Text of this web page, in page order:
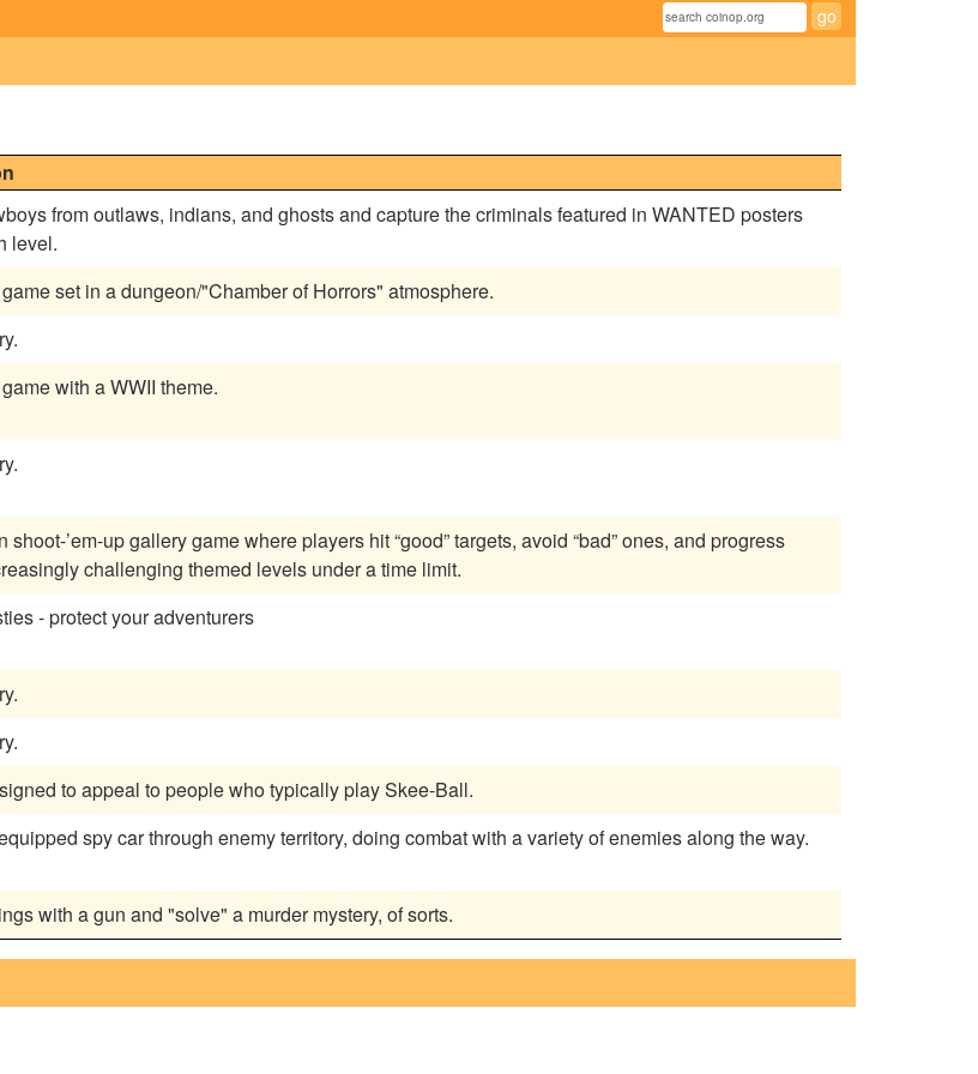
from outlaws, indians, and ghosts and capture the criminals featured in WANTED posters
level.
set in a dungeon/"Chamber of Horrors" atmosphere.
with a WWII theme.
shoot-’em-up gallery game where players hit “good” targets, avoid “bad” ones, and progress
challenging themed levels under a time limit.
- protect your adventurers
to appeal to people who typically play Skee-Ball.
spy car through enemy territory, doing combat with a variety of enemies along the way.
with a gun and "solve" a murder mystery, of sorts.